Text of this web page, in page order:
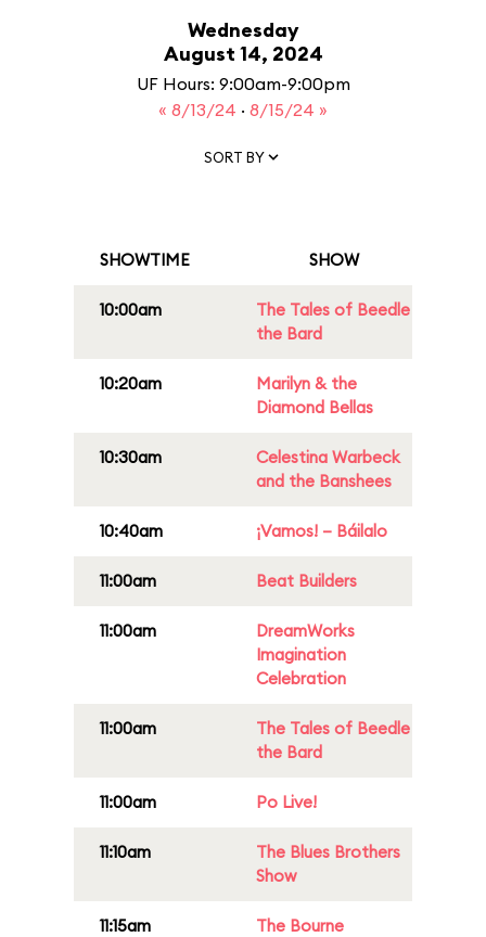
Wednesday
August 14, 2024
UF Hours: 9:00am-9:00pm
« 8/13/24 · 8/15/24 »
SORT BY
SHOWTIME SHOW
10:00am
The Tales of Beedle
the Bard
10:20am
Marilyn & the
Diamond Bellas
10:30am
Celestina Warbeck
and the Banshees
10:40am ¡Vamos! – Báilalo
11:00am Beat Builders
11:00am
DreamWorks
Imagination
Celebration
11:00am
The Tales of Beedle
the Bard
11:00am Po Live!
11:10am
The Blues Brothers
Show
11:15am
The Bourne